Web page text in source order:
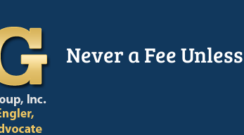
Never a Fee